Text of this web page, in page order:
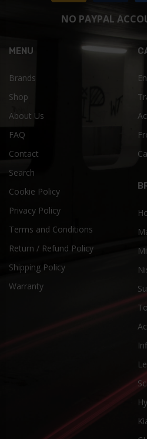
NO PAYPAL
MENU
Brands
Shop
About Us
FAQ
Contact
Search
Cookie Policy
Privacy Policy
Terms and Conditions
Return / Refund Policy
Shipping Policy
Warranty